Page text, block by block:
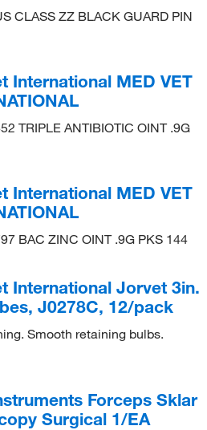
CLASS ZZ BLACK GUARD PIN
International MED VET
TRIPLE ANTIBIOTIC OINT .9G
International MED VET
BAC ZINC OINT .9G PKS 144
International Jorvet 3in.
J0278C, 12/pack
Smooth retaining bulbs.
Forceps Sklar
Surgical 1/EA